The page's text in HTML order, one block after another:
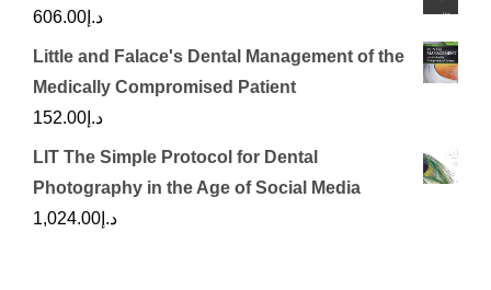
د.إ 606.00
Little and Falace's Dental Management of the
Medically Compromised Patient
د.إ 152.00
LIT The Simple Protocol for Dental
Photography in the Age of Social Media
د.إ 1,024.00